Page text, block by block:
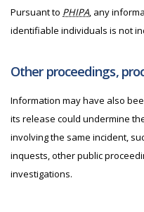
Pursuant to PHIPA, any
identifiable individuals is not
Other proceedings,
Information may have also
its release could undermine
involving the same incident,
inquests, other public
investigations.